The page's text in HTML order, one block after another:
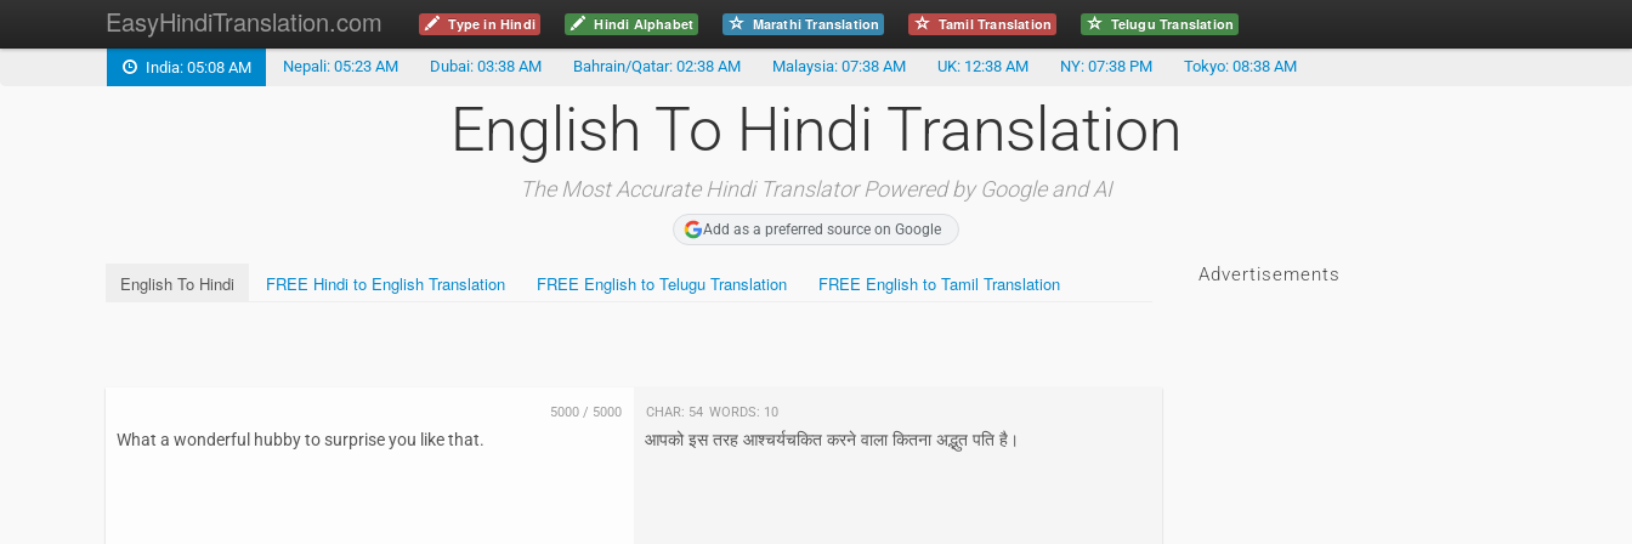
EasyHindiTranslation.com Type in Hindi Hindi Alphabet Marathi Translation Tamil Translation Telugu Translation
India: 05:08 AM Nepali: 05:23 AM Dubai: 03:38 AM Bahrain/Qatar: 02:38 AM Malaysia: 07:38 AM UK: 12:38 AM NY: 07:38 PM Tokyo: 08:38 AM
English To Hindi Translation
The Most Accurate Hindi Translator Powered by Google and AI
Add as a preferred source on Google
English To Hindi FREE Hindi to English Translation FREE English to Telugu Translation FREE English to Tamil Translation
5000/ 5000 Char: 54 Words: 10
Advertisements